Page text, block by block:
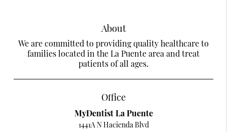
About
We are committed to providing quality healthcare to
families located in the La Puente area and treat
patients of all ages.
Office
MyDentist La Puente
1441A N Hacienda Blvd